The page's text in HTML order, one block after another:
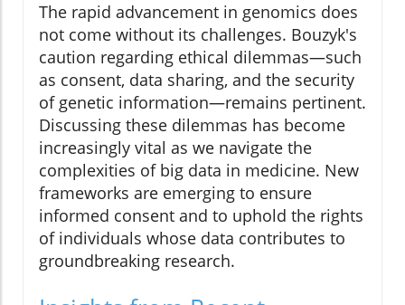
The rapid advancement in genomics does
not come without its challenges. Bouzyk's
caution regarding ethical dilemmas—such
as consent, data sharing, and the security
of genetic information—remains pertinent.
Discussing these dilemmas has become
increasingly vital as we navigate the
complexities of big data in medicine. New
frameworks are emerging to ensure
informed consent and to uphold the rights
of individuals whose data contributes to
groundbreaking research.